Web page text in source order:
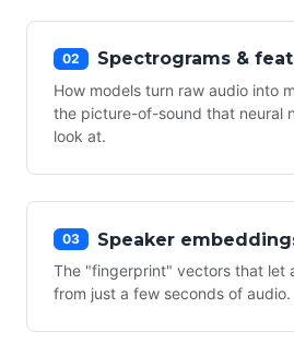
02 Spectrograms &
How models turn raw audio into
the picture-of-sound that neural
look at.
03 Speaker
The "fingerprint" vectors that let
from just a few seconds of audio.